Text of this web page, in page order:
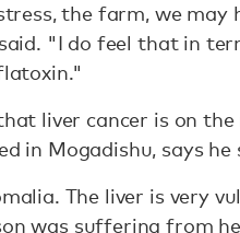
the farm, we
"I do feel that in
liver cancer is on
in Mogadishu, says he
The liver is very
was suffering from